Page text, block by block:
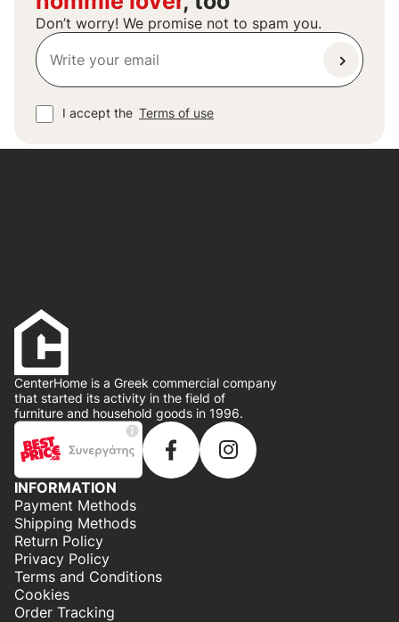
Don’t worry! We promise not to spam you.
I accept the Terms of use
CenterHome is a Greek commercial company
that started its activity in the field of
furniture and household goods in 1996.
INFORMATION
Payment Methods
Shipping Methods
Return Policy
Privacy Policy
Terms and Conditions
Cookies
Order Tracking